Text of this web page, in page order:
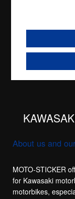
About us and
MOTO-STICKER
for Kawasaki
motorbikes,